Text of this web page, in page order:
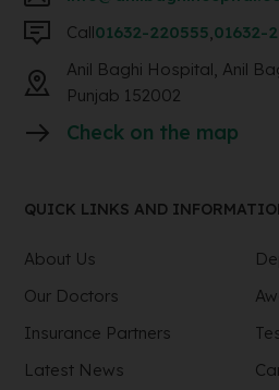
Call01632-220555,01632-
Anil Baghi Hospital, Anil
Punjab 152002
Check on the map
QUICK LINKS AND
About Us
Our Doctors
Insurance Partners
Latest News